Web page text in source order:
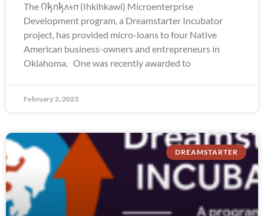
The 𐒻𐓥𐓣𐓥𐓘𐓷𐓣͘ (Ihkihkawi) Microenterprise
Development program, a Dreamstarter Incubator
project, has provided micro-loans to four Native
American business-owners and entrepreneurs in
Oklahoma. One was recently awarded to
February 2, 2023
DREAMSTARTER